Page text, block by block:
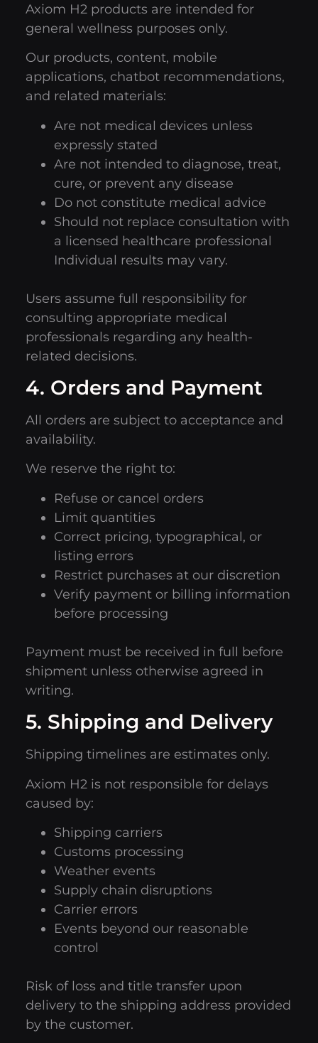
Axiom H2 products are intended for
general wellness purposes only.
Our products, content, mobile
applications, chatbot recommendations,
and related materials:
Are not medical devices unless
expressly stated
Are not intended to diagnose, treat,
cure, or prevent any disease
Do not constitute medical advice
Should not replace consultation with
a licensed healthcare professional
Individual results may vary.
Users assume full responsibility for
consulting appropriate medical
professionals regarding any health-
related decisions.
4. Orders and Payment
All orders are subject to acceptance and
availability.
We reserve the right to:
Refuse or cancel orders
Limit quantities
Correct pricing, typographical, or
listing errors
Restrict purchases at our discretion
Verify payment or billing information
before processing
Payment must be received in full before
shipment unless otherwise agreed in
writing.
5. Shipping and Delivery
Shipping timelines are estimates only.
Axiom H2 is not responsible for delays
caused by:
Shipping carriers
Customs processing
Weather events
Supply chain disruptions
Carrier errors
Events beyond our reasonable
control
Risk of loss and title transfer upon
delivery to the shipping address provided
by the customer.